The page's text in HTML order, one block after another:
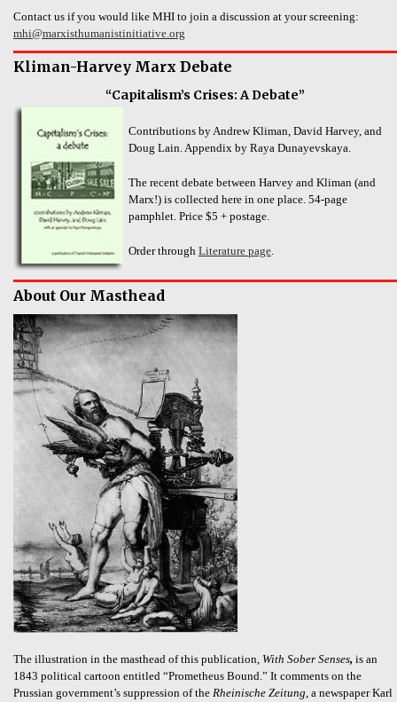
Contact us if you would like MHI to join a discussion at your screening:
mhi@marxisthumanistinitiative.org
Kliman-Harvey Marx Debate
“Capitalism’s Crises: A Debate”
Contributions by Andrew Kliman, David Harvey, and
Doug Lain. Appendix by Raya Dunayevskaya.
The recent debate between Harvey and Kliman (and
Marx!) is collected here in one place. 54-page
pamphlet. Price $5 + postage.
Order through Literature page
About Our Masthead
The illustration in the masthead of this publication, With Sober Senses, is an
1843 political cartoon entitled “Prometheus Bound.” It comments on the
Prussian government’s suppression of the Rheinische Zeitung, a newspaper Karl